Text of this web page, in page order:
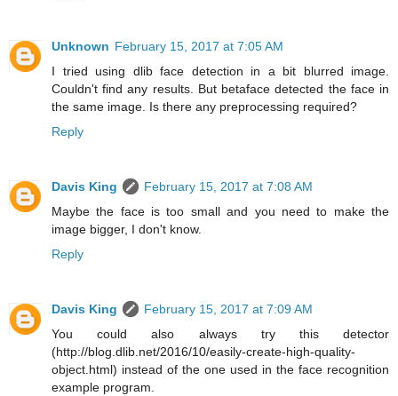
Unknown February 15, 2017 at 7:05 AM
I tried using dlib face detection in a bit blurred image.
Couldn't find any results. But betaface detected the face in
the same image. Is there any preprocessing required?
Reply
Davis King
February 15, 2017 at 7:08 AM
Maybe the face is too small and you need to make the
image bigger, I don't know.
Reply
Davis King
February 15, 2017 at 7:09 AM
You could also always try this detector
(http://blog.dlib.net/2016/10/easily-create-high-quality-
object.html) instead of the one used in the face recognition
example program.